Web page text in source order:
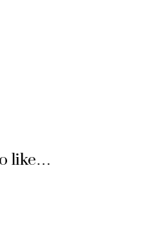
like…